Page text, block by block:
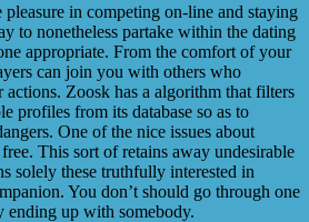
in ‌competing on-line and staying
to nonetheless partake within the dating
appropriate. From the comfort of your
can join you with others who
Zoosk has a algorithm that filters
profiles from its database so as to
One of the nice issues about
This sort of retains away undesirable
solely these truthfully interested in
You don’t should go through one
ending up with somebody.